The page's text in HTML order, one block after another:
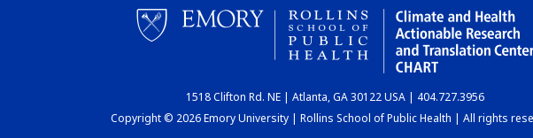
1518 Clifton Rd. NE | Atlanta, GA 30122 USA | 404.727.3956
Copyright © 2026 Emory University | Rollins School of Public Health | All rights